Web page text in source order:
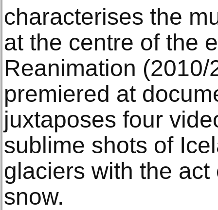
characterises the
at the centre of the
Reanimation (2010/
premiered at
juxtaposes four
sublime shots of
glaciers with the
snow.